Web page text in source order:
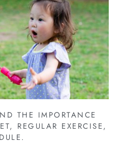
THE IMPORTANCE
REGULAR EXERCISE,